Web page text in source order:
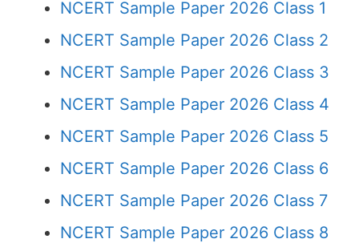
NCERT Sample Paper 2026 Class 1
NCERT Sample Paper 2026 Class 2
NCERT Sample Paper 2026 Class 3
NCERT Sample Paper 2026 Class 4
NCERT Sample Paper 2026 Class 5
NCERT Sample Paper 2026 Class 6
NCERT Sample Paper 2026 Class 7
NCERT Sample Paper 2026 Class 8